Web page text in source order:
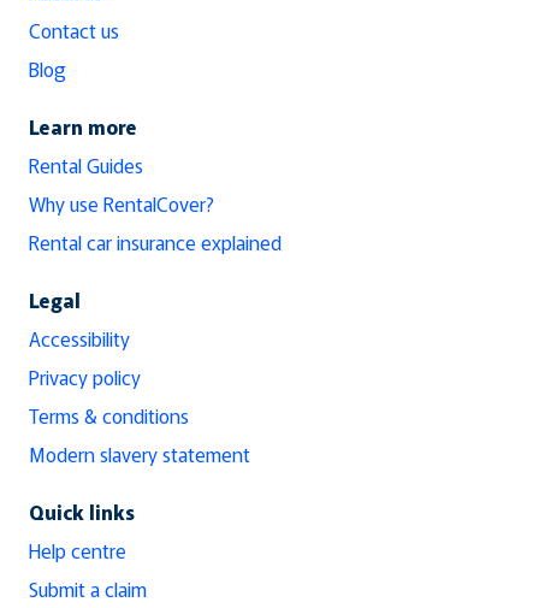
Contact us
Blog
Learn more
Rental Guides
Why use RentalCover?
Rental car insurance explained
Legal
Accessibility
Privacy policy
Terms & conditions
Modern slavery statement
Quick links
Help centre
Submit a claim